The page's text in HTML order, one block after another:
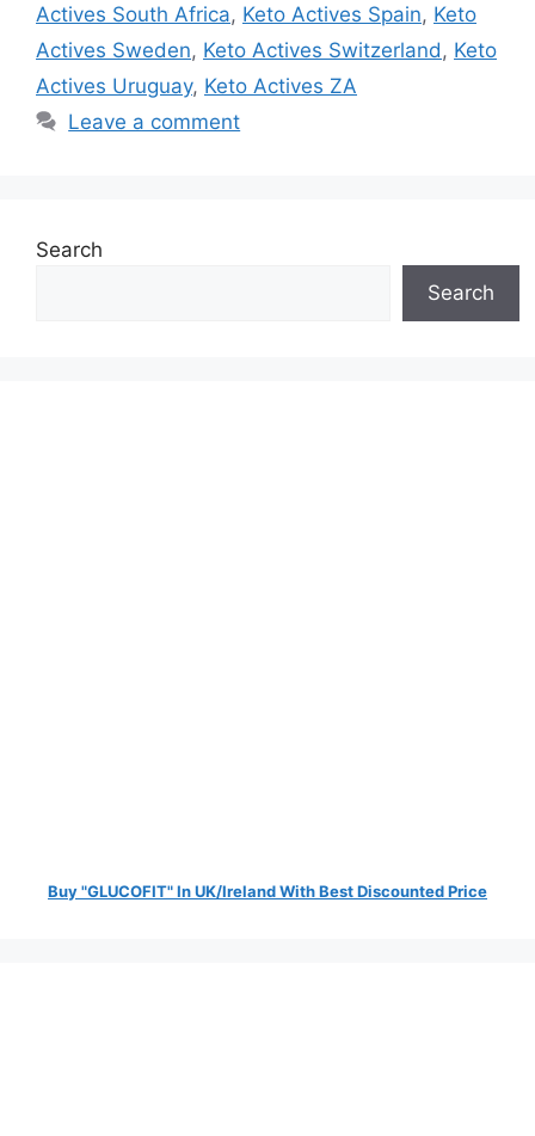
Actives South Africa, Keto Actives Spain, Keto
Actives Sweden, Keto Actives Switzerland , Keto
Actives Uruguay, Keto Actives ZA
Leave a comment
Search
Search
Buy "GLUCOFIT" In UK/Ireland With Best Discounted Price